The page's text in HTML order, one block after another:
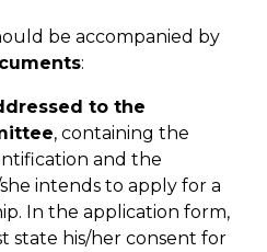
be accompanied by
:
to the
, containing the
and the
intends to apply for a
In the application form,
state his/her consent for